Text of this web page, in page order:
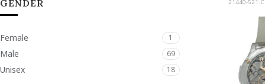
GENDER
Female 1
Male 69
Unisex 18
21440-